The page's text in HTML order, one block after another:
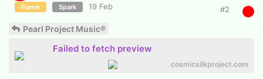
Flame Spark 19 Feb #2
Pearl Project Music®
Failed to fetch preview
cosmicsilkproject.com